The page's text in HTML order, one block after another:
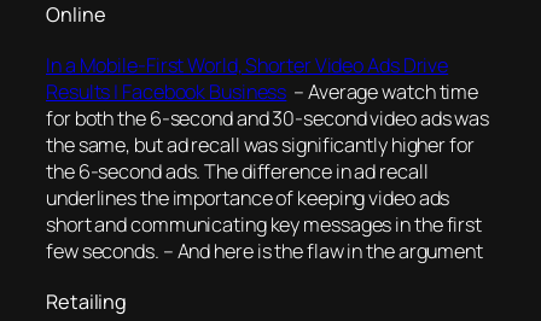
Online
In a Mobile-First World, Shorter Video Ads Drive
Results | Facebook Business –Average watch time
for both the 6-second and 30-second video ads was
the same, but ad recall was significantly higher for
the 6-second ads. The difference in ad recall
underlines the importance of keeping video ads
short and communicating key messages in the first
few seconds. – And here is the flaw in the argument
Retailing